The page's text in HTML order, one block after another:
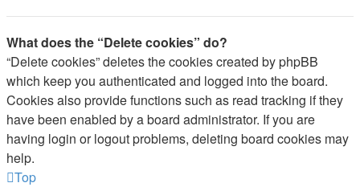
What does the “Delete cookies” do?
“Delete cookies” deletes the cookies created by phpBB
which keep you authenticated and logged into the board.
Cookies also provide functions such as read tracking if they
have been enabled by a board administrator. If you are
having login or logout problems, deleting board cookies may
help.
Top